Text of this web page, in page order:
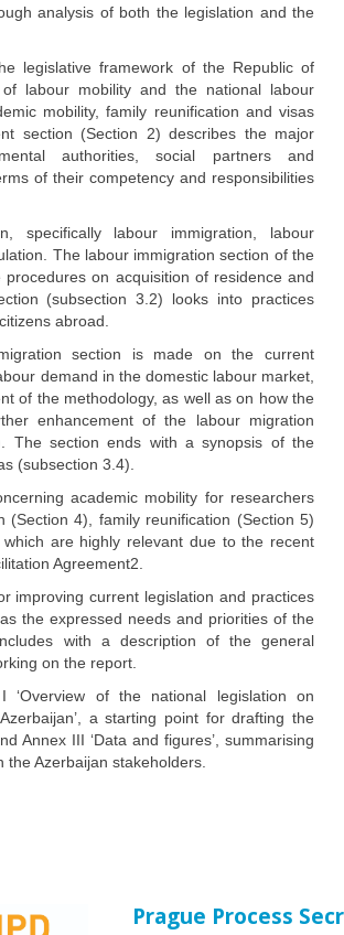
analysis of both the legislation and the
legislative framework of the Republic of
labour mobility and the national labour
mobility, family reunification and visas
section (Section 2) describes the major
authorities, social partners and
of their competency and responsibilities
specifically labour immigration, labour
The labour immigration section of the
on acquisition of residence and
(subsection 3.2) looks into practices
abroad.
section is made on the current
demand in the domestic labour market,
of the methodology, as well as on how the
enhancement of the labour migration
The section ends with a synopsis of the
(subsection 3.4).
academic mobility for researchers
4), family reunification (Section 5)
are highly relevant due to the recent
Agreement2.
improving current legislation and practices
the expressed needs and priorities of the
with a description of the general
on the report.
of the national legislation on
a starting point for drafting the
Annex III ‘Data and figures’, summarising
Azerbaijan stakeholders.
Prague Process